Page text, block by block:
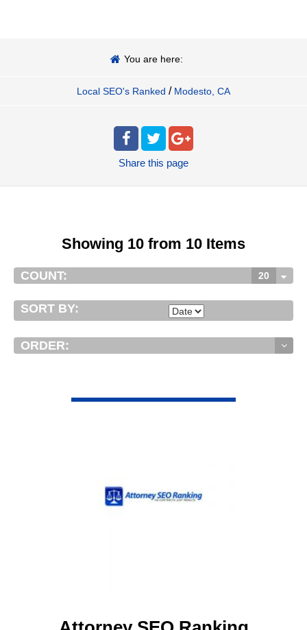
You are here:
Local SEO's Ranked / Modesto, CA
Share this page
Showing 10 from 10 Items
COUNT: 20
SORT BY:
ORDER: